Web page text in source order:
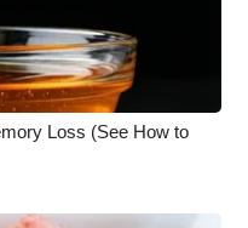
Loss (See How to